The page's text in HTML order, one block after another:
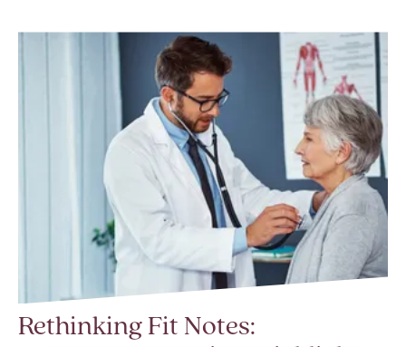
Rethinking Fit Notes: